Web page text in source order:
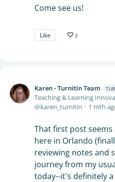
Come see us!
Like 3
Karen - Turnitin Team
Teaching & Learning
karen_turnitin
1 mth
That first post
here in Orlando
reviewing notes and
journey from my
today--it's definitely